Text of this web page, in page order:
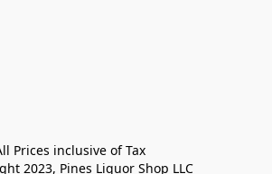
Prices inclusive of Tax
2023, Pines Liquor Shop LLC